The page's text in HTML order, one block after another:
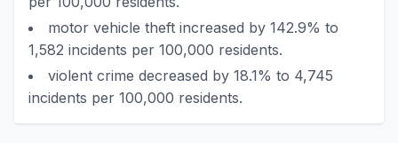
motor vehicle theft increased by 142.9% to
1,582 incidents per 100,000 residents.
violent crime decreased by 18.1% to 4,745
incidents per 100,000 residents.